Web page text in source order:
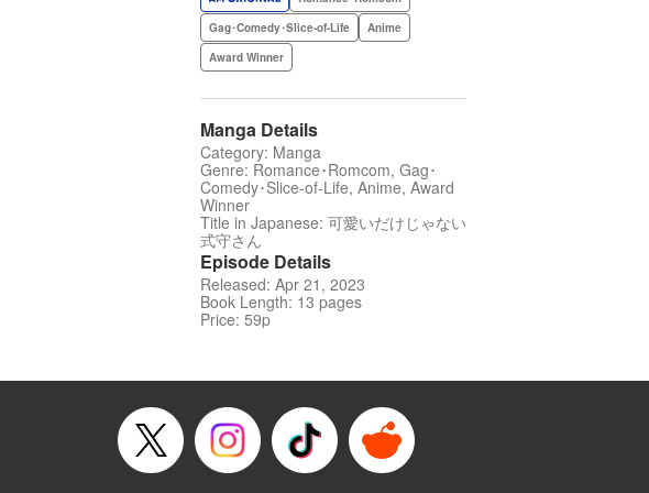
Gag･Comedy･Slice-of-Life
Anime
Award Winner
Manga Details
Category: Manga
Genre: Romance･Romcom, Gag･
Comedy･Slice-of-Life, Anime, Award
Winner
Title in Japanese: 可愛いだけじゃない
式守さん
Episode Details
Released: Apr 21, 2023
Book Length: 13 pages
Price: 59p